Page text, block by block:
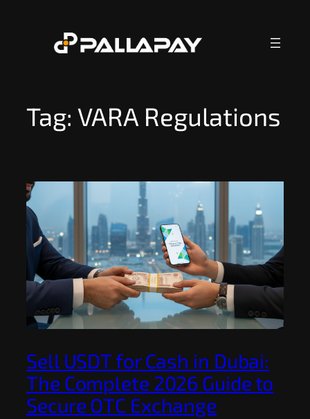
Tag: VARA Regulations
Sell USDT for Cash in Dubai:
The Complete 2026 Guide to
Secure OTC Exchange